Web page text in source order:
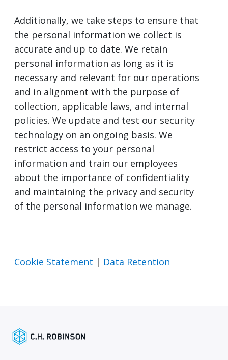
Additionally, we take steps to ensure that
the personal information we collect is
accurate and up to date. We retain
personal information as long as it is
necessary and relevant for our operations
and in alignment with the purpose of
collection, applicable laws, and internal
policies. We update and test our security
technology on an ongoing basis. We
restrict access to your personal
information and train our employees
about the importance of confidentiality
and maintaining the privacy and security
of the personal information we manage.
Cookie Statement | Data Retention